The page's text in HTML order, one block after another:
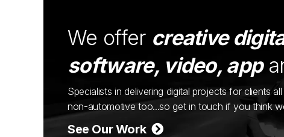
We offer creative
software, video, app
Specialists in delivering digital projects for clients
non-automotive too...so get in touch if you think
See Our Work